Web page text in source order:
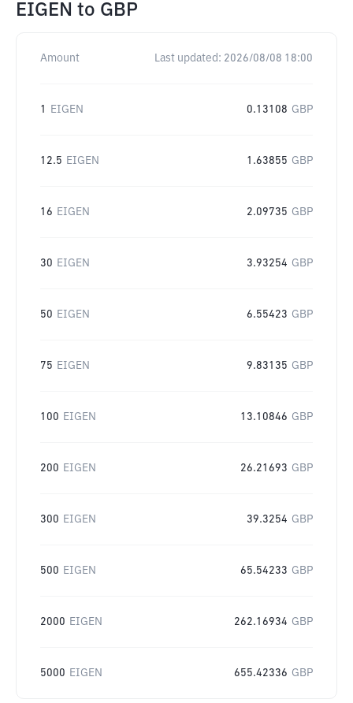
EIGEN to GBP
Amount Last updated: 2026/08/08 18:00
1 EIGEN 0.13108 GBP
12.5 EIGEN 1.63855 GBP
16 EIGEN 2.09735 GBP
30 EIGEN 3.93254 GBP
50 EIGEN 6.55423 GBP
75 EIGEN 9.83135 GBP
100 EIGEN 13.10846 GBP
200 EIGEN 26.21693 GBP
300 EIGEN 39.3254 GBP
500 EIGEN 65.54233 GBP
2000 EIGEN 262.16934 GBP
5000 EIGEN 655.42336 GBP